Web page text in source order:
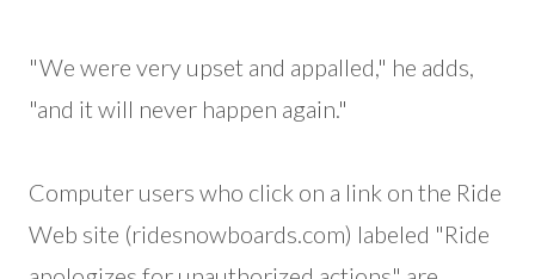
"We were very upset and appalled," he adds,
"and it will never happen again."
Computer users who click on a link on the Ride
Web site (ridesnowboards.com) labeled "Ride